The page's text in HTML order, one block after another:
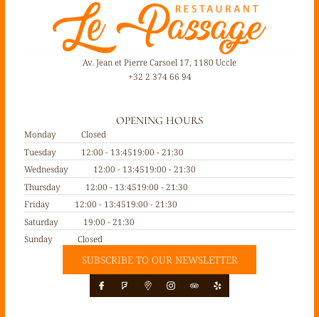
Av. Jean et Pierre Carsoel 17, 1180 Uccle
+32 2 374 66 94
OPENING HOURS
Monday
Closed
Tuesday
12:00 - 13:4519:00 - 21:30
Wednesday
12:00 - 13:4519:00 - 21:30
Thursday
12:00 - 13:4519:00 - 21:30
Friday
12:00 - 13:4519:00 - 21:30
Saturday
19:00 - 21:30
Sunday
Closed
SUBSCRIBE TO OUR NEWSLETTER